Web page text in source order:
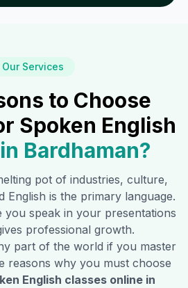
Our Services
to Choose
Spoken English
Bardhaman?
pot of industries, culture,
English is the primary language.
you speak in your presentations
professional growth.
part of the world if you master
reasons why you must choose
English classes online in